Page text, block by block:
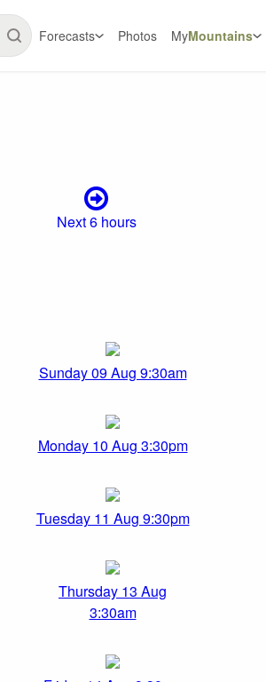
Forecasts Photos MyMountains
Next 6 hours
Sunday 09 Aug 9:30am
Monday 10 Aug 3:30pm
Tuesday 11 Aug 9:30pm
Thursday 13 Aug
3:30am